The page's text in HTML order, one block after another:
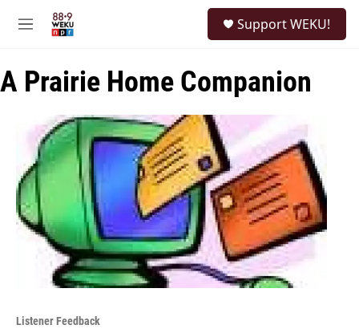
M
u
Support WEKU!
A Prairie Home Companion
Listener Feedback